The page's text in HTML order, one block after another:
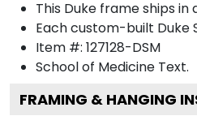
This Duke frame ships in
Each custom-built Duke
Item #: 127128-DSM
School of Medicine Text.
FRAMING & HANGING